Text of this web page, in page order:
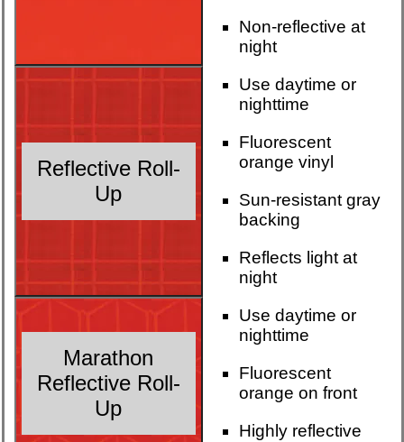
Non-reflective at
night
Reflective Roll-
Up
Use daytime or
nighttime
Fluorescent
orange vinyl
Sun-resistant gray
backing
Reflects light at
night
Marathon
Reflective Roll-
Up
Use daytime or
nighttime
Fluorescent
orange on front
Highly reflective